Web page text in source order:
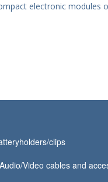
electronic modules
clips
Video cables and